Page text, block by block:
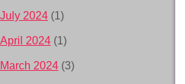
July 2024 (1)
April 2024 (1)
March 2024 (3)